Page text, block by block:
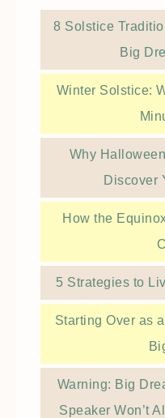
8 Solstice
Big
Winter Solstice:
Why
Discover
How the
5 Strategies to
Starting Over as
Warning: Big
Speaker Won’t